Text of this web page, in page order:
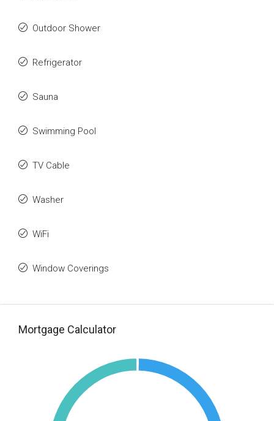
Outdoor Shower
Refrigerator
Sauna
Swimming Pool
TV Cable
Washer
WiFi
Window Coverings
Mortgage Calculator